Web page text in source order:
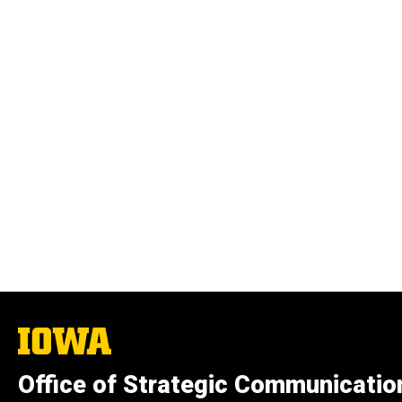
The
University
Iowa
Office of Strategic